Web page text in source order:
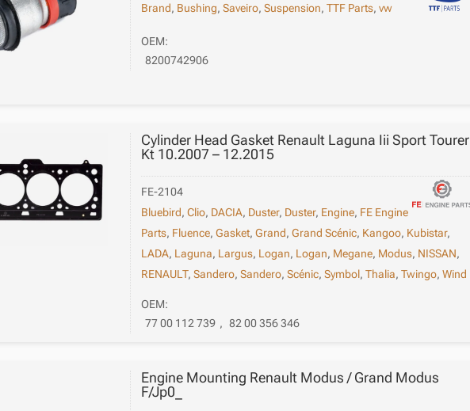
Brand, Bushing,Saveiro,Suspension,TTF Parts,vw
OEM:
8200742906
Cylinder Head Gasket Renault Laguna Iii Sport Tourer
Kt 10.2007 – 12.2015
FE-2104
Bluebird,Clio, DACIA, Duster, Duster, Engine, FE Engine
Parts, Fluence,Gasket,Grand,Grand Scénic, Kangoo, Kubistar,
LADA, Laguna, Largus, Logan, Logan, Megane, Modus, NISSAN,
RENAULT,Sandero,Sandero,Scénic,Symbol,Thalia,Twingo,Wind
OEM:
77 00 112 739 , 82 00 356 346
Engine Mounting Renault Modus / Grand Modus
F/Jp0_